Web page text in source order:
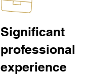
Significant
professional
experience